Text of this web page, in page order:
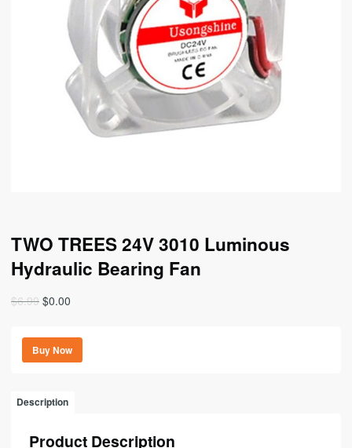
TWO TREES 24V 3010 Luminous
Hydraulic Bearing Fan
$6.99 Original
was:
$6.99.
$0.00
is:
$0.00.
Buy Now
Description
Product Description